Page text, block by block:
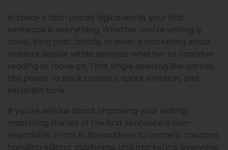
In today’s fast-paced digital world, your first
sentence is everything. Whether you’re writing a
novel, blog post, article, or even a marketing email,
readers decide within seconds whether to continue
reading or move on. That single opening line carries
the power to hook curiosity, spark emotion, and
establish tone.
If you’re serious about improving your writing,
mastering the art of the first sentence is non-
negotiable. From fiction authors to content creators
handling editing, publishing, and marketing, everyone